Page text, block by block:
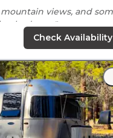
views, and
area."
Check Availability